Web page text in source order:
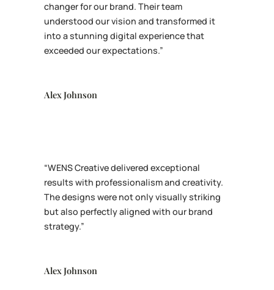
changer for our brand. Their team
understood our vision and transformed it
into a stunning digital experience that
exceeded our expectations.”
Alex Johnson
“WENS Creative delivered exceptional
results with professionalism and creativity.
The designs were not only visually striking
but also perfectly aligned with our brand
strategy.”
Alex Johnson